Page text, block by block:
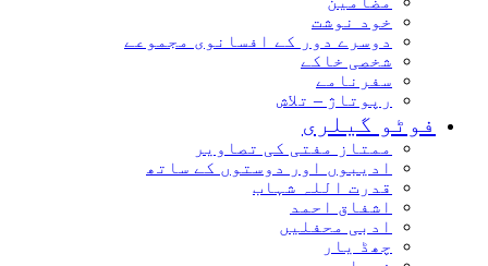
خود نوشت
دوسرے دور کے افسانوی مجموعے
شخصی خاکے
سفرنامے
رپوتاژ – تلاش
فوٹو گیلری
ممتاز مفتی کی تصاویر
ادیبوں اور دوستوں کے ساتھ
قدرت اللہ شہاب
اشفاق احمد
ادبی محفلیں
چھڈ یار